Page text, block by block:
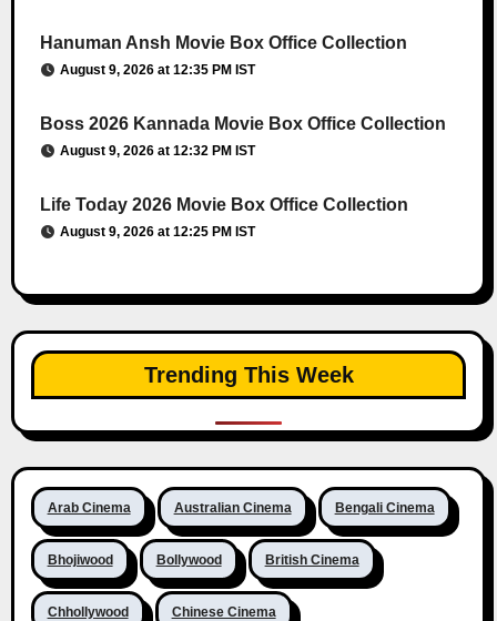
Hanuman Ansh Movie Box Office Collection
August 9, 2026 at 12:35 PM IST
Boss 2026 Kannada Movie Box Office Collection
August 9, 2026 at 12:32 PM IST
Life Today 2026 Movie Box Office Collection
August 9, 2026 at 12:25 PM IST
Trending This Week
Arab Cinema Australian Cinema Bengali Cinema
Bhojiwood Bollywood British Cinema
Chhollywood Chinese Cinema